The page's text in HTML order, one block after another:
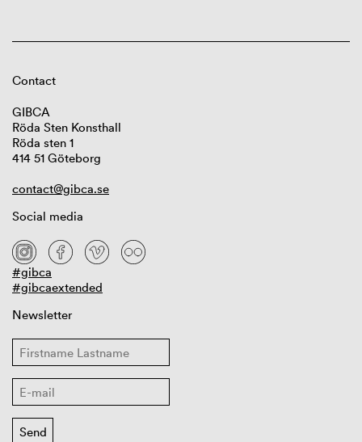
Contact
GIBCA
Röda Sten Konsthall
Röda sten 1
414 51 Göteborg
contact@gibca.se
Social media
#gibca
#gibcaextended
Newsletter